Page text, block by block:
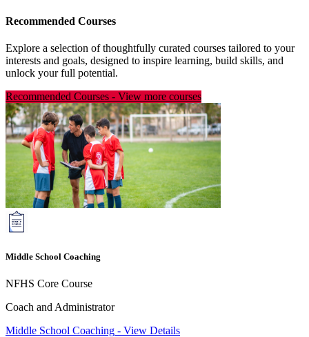
Recommended Courses
Explore a selection of thoughtfully curated courses tailored to your
interests and goals, designed to inspire learning, build skills, and
unlock your full potential.
Recommended Courses - View more courses
Middle School Coaching
NFHS Core Course
Coach and Administrator
Middle School Coaching - View Details